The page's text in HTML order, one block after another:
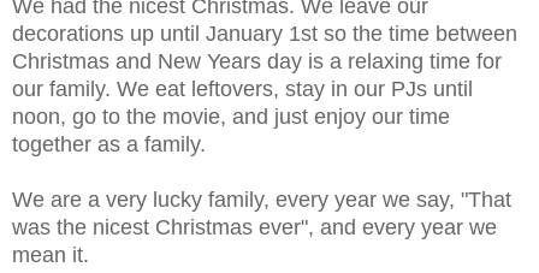
We had the nicest Christmas. We leave our
decorations up until January 1st so the time between
Christmas and New Years day is a relaxing time for
our family. We eat leftovers, stay in our PJs until
noon, go to the movie, and just enjoy our time
together as a family.
We are a very lucky family, every year we say, "That
was the nicest Christmas ever", and every year we
mean it.